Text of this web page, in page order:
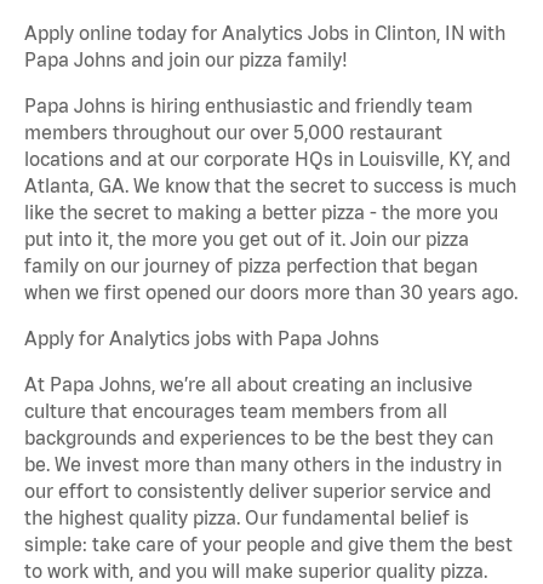
Apply online today for Analytics Jobs in Clinton, IN with
Papa Johns and join our pizza family!
Papa Johns is hiring enthusiastic and friendly team
members throughout our over 5,000 restaurant
locations and at our corporate HQs in Louisville, KY, and
Atlanta, GA. We know that the secret to success is much
like the secret to making a better pizza - the more you
put into it, the more you get out of it. Join our pizza
family on our journey of pizza perfection that began
when we first opened our doors more than 30 years ago.
Apply for Analytics jobs with Papa Johns
At Papa Johns, we’re all about creating an inclusive
culture that encourages team members from all
backgrounds and experiences to be the best they can
be. We invest more than many others in the industry in
our effort to consistently deliver superior service and
the highest quality pizza. Our fundamental belief is
simple: take care of your people and give them the best
to work with, and you will make superior quality pizza.